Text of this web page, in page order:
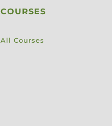
COURSES
All Courses